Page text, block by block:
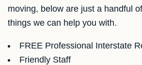
moving, below are just a handful
things we can help you with.
FREE Professional Interstate
Friendly Staff